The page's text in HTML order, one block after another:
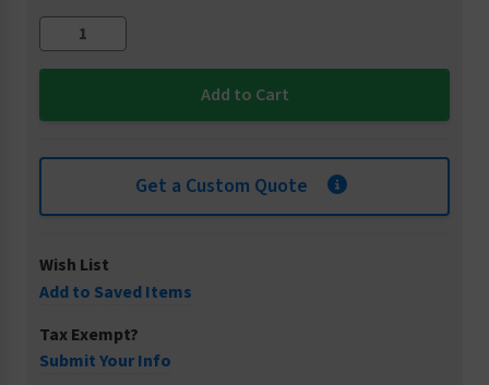
Get a Custom Quote
Wish List
Add to Saved Items
Tax Exempt?
Submit Your Info